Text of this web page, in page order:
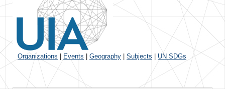
Organizations Events Geography Subjects UN SDGs